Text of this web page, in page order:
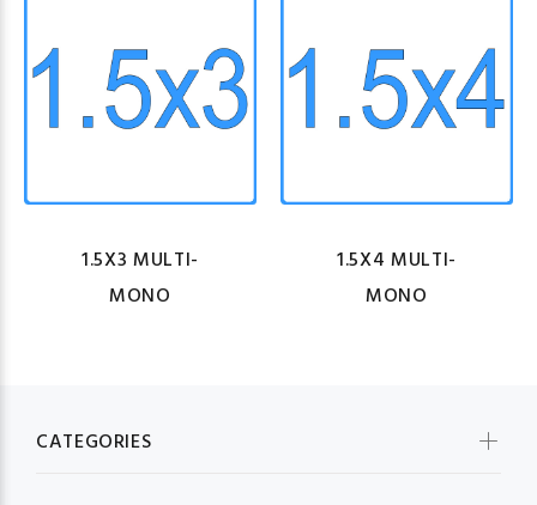
1.5X3 MULTI-
MONO
1.5X4 MULTI-
MONO
CATEGORIES